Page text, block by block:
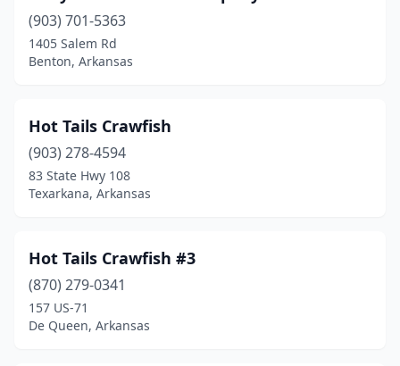
(903) 701-5363
1405 Salem Rd
Benton, Arkansas
Hot Tails Crawfish
(903) 278-4594
83 State Hwy 108
Texarkana, Arkansas
Hot Tails Crawfish #3
(870) 279-0341
157 US-71
De Queen, Arkansas